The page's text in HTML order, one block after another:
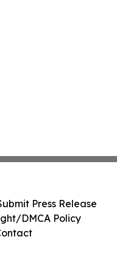
Press Release
DMCA Policy